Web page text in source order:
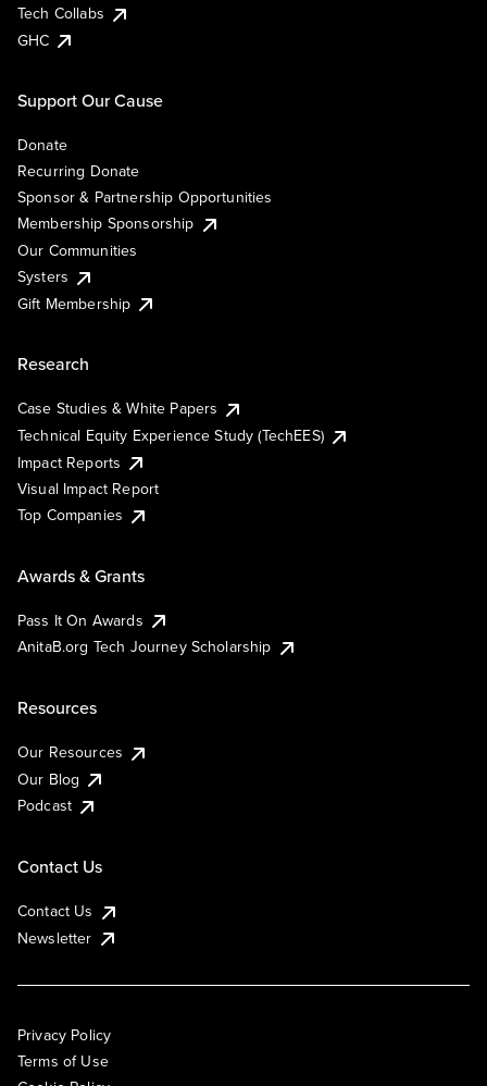
Tech Collabs
GHC
Support Our Cause
Donate
Recurring Donate
Sponsor & Partnership Opportunities
Membership Sponsorship
Our Communities
Systers
Gift Membership
Research
Case Studies & White Papers
Technical Equity Experience Study (TechEES)
Impact Reports
Visual Impact Report
Top Companies
Awards & Grants
Pass It On Awards
AnitaB.org Tech Journey Scholarship
Resources
Our Resources
Our Blog
Podcast
Contact Us
Contact Us
Newsletter
Privacy Policy
Terms of Use